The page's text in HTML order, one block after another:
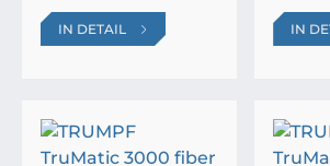
IN DETAIL IN